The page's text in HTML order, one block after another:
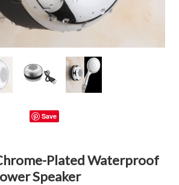
Save
Plated Waterproof
Speaker